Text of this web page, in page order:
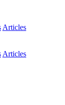
Articles
Articles